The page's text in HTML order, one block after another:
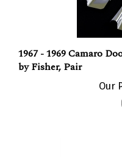
1967 - 1969 Camaro
by Fisher, Pair